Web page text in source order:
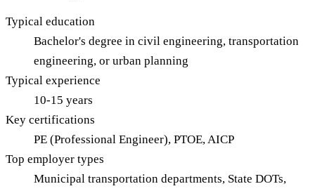
Typical education
Bachelor's degree in civil engineering, transportation
engineering, or urban planning
Typical experience
10-15 years
Key certifications
PE (Professional Engineer), PTOE, AICP
Top employer types
Municipal transportation departments, State DOTs,